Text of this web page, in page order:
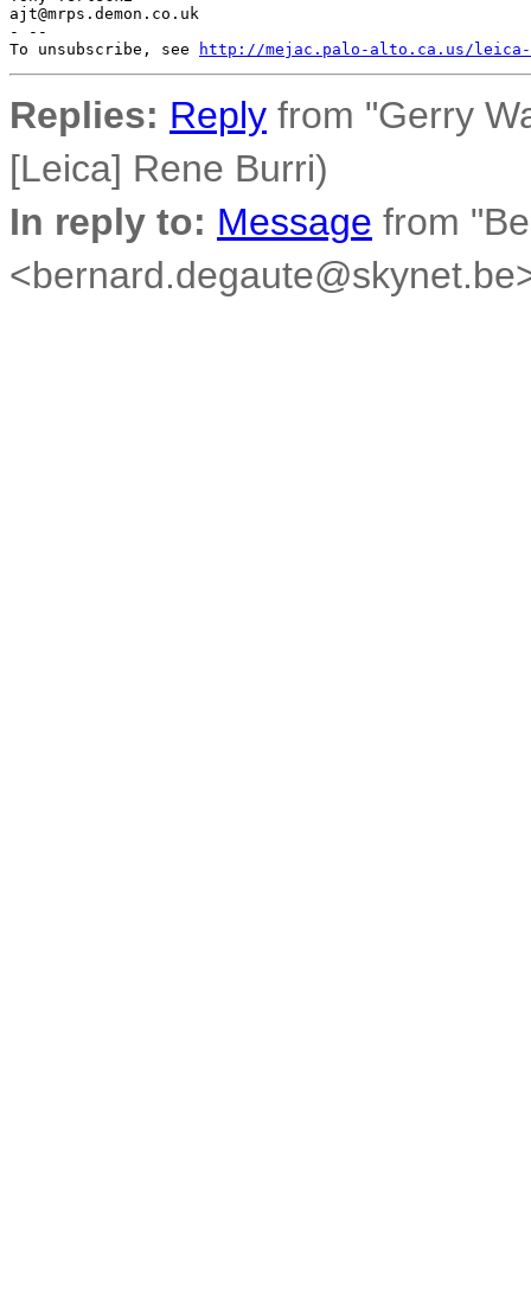
ajt@mrps.demon.co.uk
- --
To unsubscribe, see
http://mejac.palo-alto.ca.us/leica-
Replies: Reply from "Gerry
[Leica] Rene Burri)
In reply to: Message from